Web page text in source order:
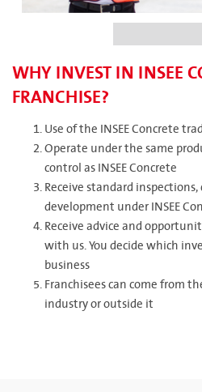
WHY INVEST IN INSEE
FRANCHISE?
Use of the INSEE Concrete
Operate under the same
control as INSEE Concrete
Receive standard
development under INSEE
Receive advice and
with us. You decide which
business
Franchisees can come from
industry or outside it